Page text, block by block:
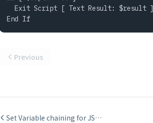
  Exit Script [ Text Result: $result ]
End If
Previous
Set Variable chaining for JSON construction